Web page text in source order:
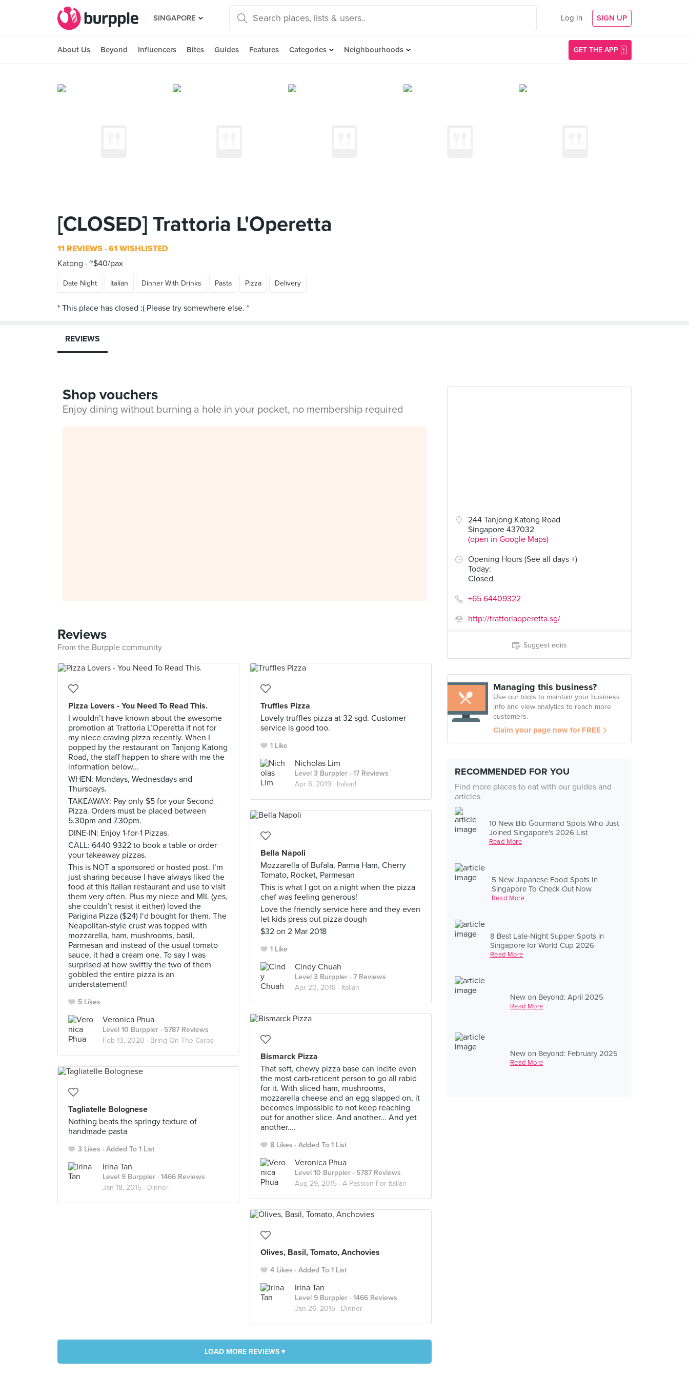
SINGAPORE Log In SIGN UP
About Us Beyond Influencers Bites Guides Features Categories Neighbourhoods GET THE APP
[CLOSED] Trattoria L'Operetta
11 REVIEWS 61 WISHLISTED
Katong
~$40/pax
Date Night Italian Dinner With Drinks Pasta Pizza Delivery
244 Tanjong Katong Road
Singapore 437032
(open in Google Maps)
Opening Hours (See all days +)
Today:
Closed
+65 64409322
http://trattoriaoperetta.sg/
Suggest edits
Managing this business?
Use our tools to maintain your business
info and view analytics to reach more
customers.
Claim your page now for FREE
RECOMMENDED FOR YOU
Find more places to eat with our guides and
articles
10 New Bib Gourmand Spots Who Just
Joined Singapore's 2026 List
Read More
5 New Japanese Food Spots In
Singapore To Check Out Now
Read More
8 Best Late-Night Supper Spots in
Singapore for World Cup 2026
Read More
New on Beyond: April 2025
Read More
New on Beyond: February 2025
Read More
REVIEWS
Shop vouchers
Enjoy dining without burning a hole in your pocket, no membership required
Reviews
From the Burpple community
Pizza Lovers - You Need To Read This.
I wouldn’t have known about the awesome
promotion at Trattoria L’Operetta if not for
my niece craving pizza recently. When I
popped by the restaurant on Tanjong Katong
Road, the staff happen to share with me the
information below...
WHEN: Mondays, Wednesdays and
Thursdays.
TAKEAWAY: Pay only $5 for your Second
Pizza. Orders must be placed between
5.30pm and 7.30pm.
DINE-IN: Enjoy 1-for-1 Pizzas.
CALL: 6440 9322 to book a table or order
your takeaway pizzas.
This is NOT a sponsored or hosted post. I’m
just sharing because I have always liked the
food at this Italian restaurant and use to visit
them very often. Plus my niece and MIL (yes,
she couldn’t resist it either) loved the
Parigina Pizza ($24) I‘d bought for them. The
Neapolitan-style crust was topped with
mozzarella, ham, mushrooms, basil,
Parmesan and instead of the usual tomato
sauce, it had a cream one. To say I was
surprised at how swiftly the two of them
gobbled the entire pizza is an
understatement!
5 Likes
Veronica Phua
Level 10 Burppler · 5787 Reviews
Feb 13, 2020 · Bring On The Carbs
Truffles Pizza
Lovely truffles pizza at 32 sgd. Customer
service is good too.
1 Like
Nicholas Lim
Level 3 Burppler · 17 Reviews
Apr 6, 2019 · Italian!
Bella Napoli
Mozzarella of Bufala, Parma Ham, Cherry
Tomato, Rocket, Parmesan
This is what I got on a night when the pizza
chef was feeling generous!
Love the friendly service here and they even
let kids press out pizza dough
$32 on 2 Mar 2018
1 Like
Cindy Chuah
Level 3 Burppler · 7 Reviews
Apr 20, 2018 · Italian
Bismarck Pizza
That soft, chewy pizza base can incite even
the most carb-reticent person to go all rabid
for it. With sliced ham, mushrooms,
mozzarella cheese and an egg slapped on, it
becomes impossible to not keep reaching
out for another slice. And another... And yet
another....
8 Likes Added To 1 List
Veronica Phua
Level 10 Burppler · 5787 Reviews
Aug 29, 2015 · A Passion For Italian
Tagliatelle Bolognese
Nothing beats the springy texture of
handmade pasta
3 Likes Added To 1 List
Irina Tan
Level 9 Burppler · 1466 Reviews
Jan 18, 2015 · Dinner
Olives, Basil, Tomato, Anchovies
4 Likes Added To 1 List
Irina Tan
Level 9 Burppler · 1466 Reviews
Jan 26, 2015 · Dinner
LOAD MORE REVIEWS ▾